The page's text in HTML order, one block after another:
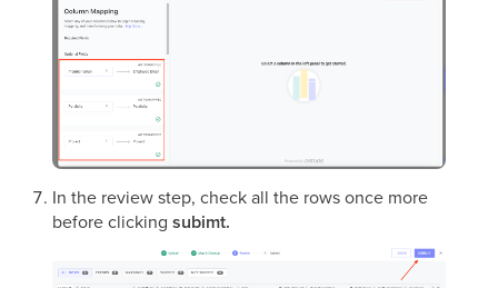
In the review step, check all the rows once more
before clicking subimt.